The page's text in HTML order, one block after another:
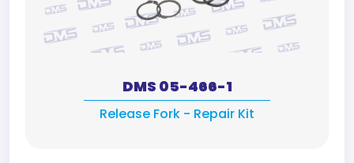
DMS 05-466-1
Release Fork - Repair Kit